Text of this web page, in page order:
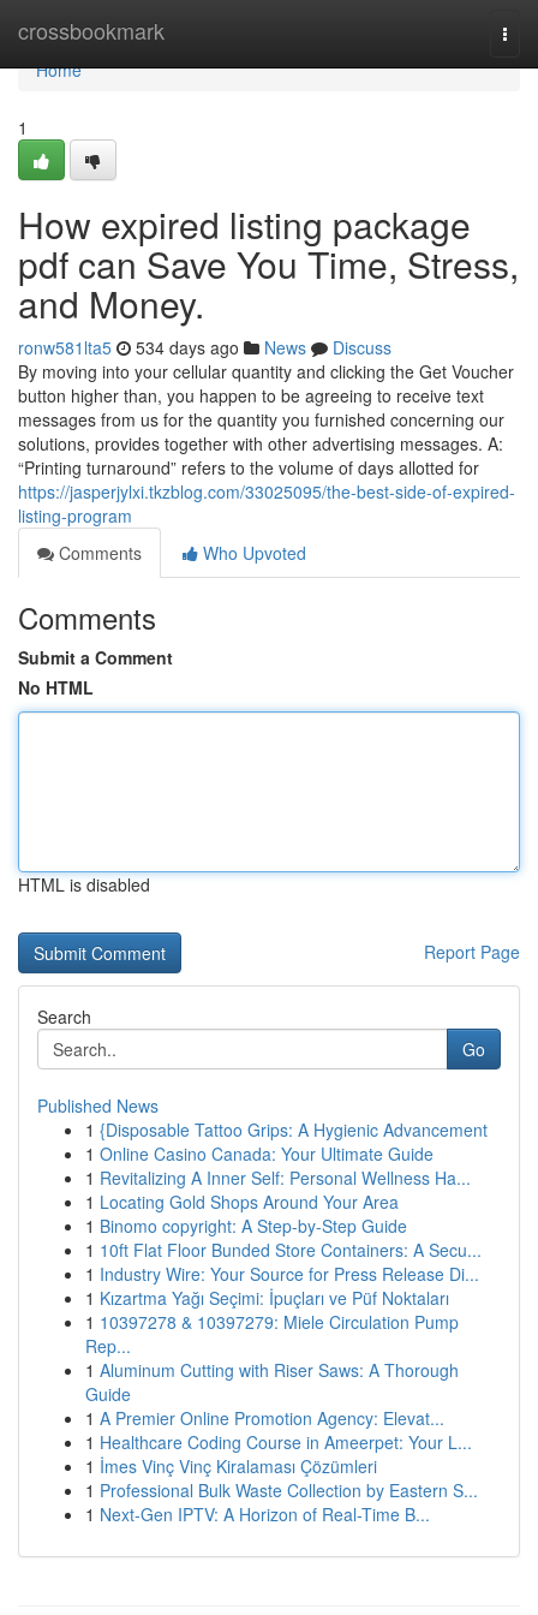
crossbookmark
Home
Home
1
How expired listing package
pdf can Save You Time, Stress,
and Money.
ronw581lta5 534 days ago News
Discuss
By moving into your cellular quantity and clicking the Get Voucher
button higher than, you happen to be agreeing to receive text
messages from us for the quantity you furnished concerning our
solutions, provides together with other advertising messages. A:
“Printing turnaround” refers to the volume of days allotted for
https://jasperjylxi.tkzblog.com/33025095/the-best-side-of-expired-
listing-program
Comments
Who Upvoted
Comments
Submit a Comment
No HTML
HTML is disabled
Report Page
Search
Go
Published News
1 {Disposable Tattoo Grips: A Hygienic Advancement
1 Online Casino Canada: Your Ultimate Guide
1 Revitalizing A Inner Self: Personal Wellness Ha...
1 Locating Gold Shops Around Your Area
1 Binomo copyright: A Step-by-Step Guide
1 10ft Flat Floor Bunded Store Containers: A Secu...
1 Industry Wire: Your Source for Press Release Di...
1 Kızartma Yağı Seçimi: İpuçları ve Püf Noktaları
1 10397278 & 10397279: Miele Circulation Pump
Rep...
1 Aluminum Cutting with Riser Saws: A Thorough
Guide
1 A Premier Online Promotion Agency: Elevat...
1 Healthcare Coding Course in Ameerpet: Your L...
1 İmes Vinç Vinç Kiralaması Çözümleri
1 Professional Bulk Waste Collection by Eastern S...
1 Next-Gen IPTV: A Horizon of Real-Time B...